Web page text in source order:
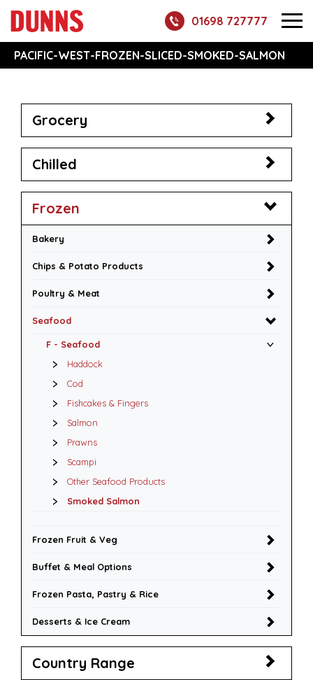
01698 727777
PACIFIC-WEST-FROZEN-SLICED-SMOKED-SALMON
Grocery
Chilled
Frozen
Bakery
Chips & Potato Products
Poultry & Meat
Seafood
F - Seafood
Haddock
Cod
Fishcakes & Fingers
Salmon
Prawns
Scampi
Other Seafood Products
Smoked Salmon
Frozen Fruit & Veg
Buffet & Meal Options
Frozen Pasta, Pastry & Rice
Desserts & Ice Cream
Country Range